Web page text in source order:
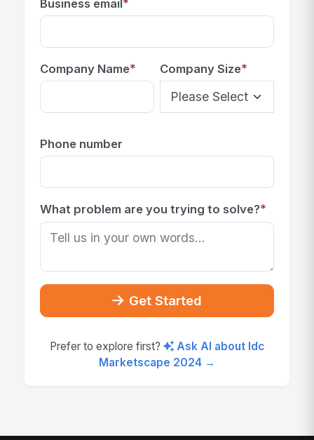
Business email
Company Name* Company Size*
Phone number
What problem are you trying to solve?*
Get Started
Prefer to explore first?
Ask AI about Idc
Marketscape 2024 →